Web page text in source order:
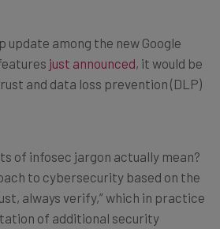
update among the new Google
just announced, it would be
and data loss prevention (DLP)
of infosec jargon actually mean?
to cybersecurity based on the
always verify,” which in practice
of additional security